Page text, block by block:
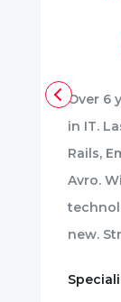
Over 6
in IT.
Rails,
Avro.
new.